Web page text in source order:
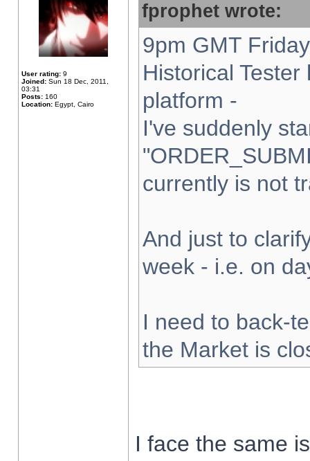
User rating: 9
Joined: Sun 18 Dec, 2011,
03:31
Posts: 160
Location: Egypt, Cairo
fprophet wrote:
9pm GMT
Historical
platform -
I've suddenly
currently is not
And just to
week - i.e. on
I need to back-
the Market is
I face the same